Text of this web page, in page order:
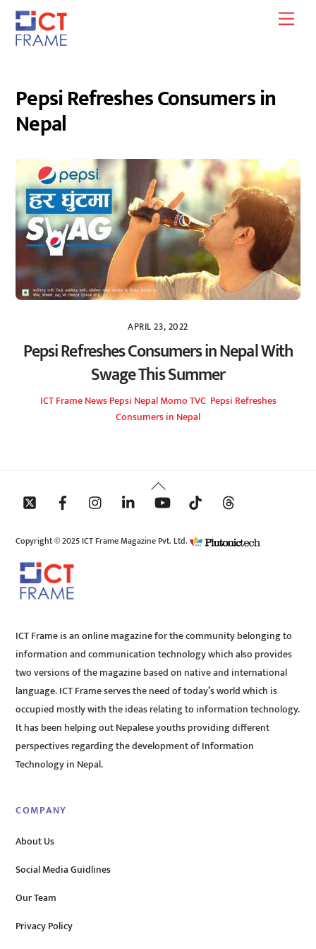
Skip
content
Pepsi Refreshes Consumers in
Nepal
APRIL 23, 2022
Pepsi Refreshes Consumers in Nepal With
Swage This Summer
ICT FrameNewsPepsi Nepal Momo TVC, Pepsi Refreshes
Consumers in Nepal
Back
To
Copyright © 2025 ICT Frame Magazine Pvt. Ltd.
ICT Frame is an online magazine for the community belonging to
information and communication technology which also provides
two versions of the magazine based on native and international
language. ICT Frame serves the need of today’s world which is
occupied mostly with the ideas relating to information technology.
It has been helping out Nepalese youths providing different
perspectives regarding the development of Information
Technology in Nepal.
COMPANY
About Us
Social Media Guidlines
Our Team
Privacy Policy